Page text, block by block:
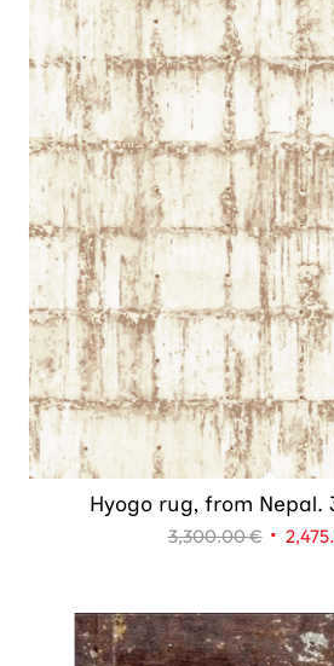
Hyogo rug, from Nepal.
3,300.00€ Original